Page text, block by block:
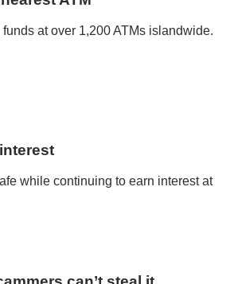
at over 1,200 ATMs islandwide.
while continuing to earn interest at